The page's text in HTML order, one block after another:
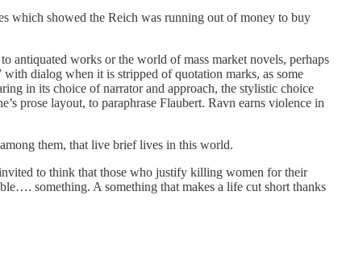
which showed the Reich was running out of money to buy
antiquated works or the world of mass market novels, perhaps
dialog when it is stripped of quotation marks, as some
in its choice of narrator and approach, the stylistic choice
prose layout, to paraphrase Flaubert. Ravn earns violence in
them, that live brief lives in this world.
to think that those who justify killing women for their
something. A something that makes a life cut short thanks